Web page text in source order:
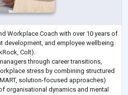
Workplace Coach with over 10 years of
development, and employee wellbeing
Colt).
through career transitions,
stress by combining structured
solution-focused approaches)
organisational dynamics and mental